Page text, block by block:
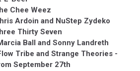
Chee Weez
Ardoin and NuStep Zydeko
Thirty Seven
Ball and Sonny Landreth
Tribe and Strange Theories -
September 27th